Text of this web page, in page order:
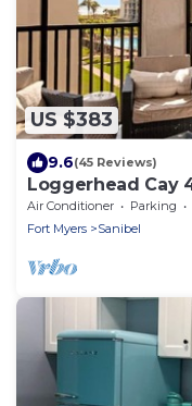
US $383
9.6(45 Reviews)
Loggerhead Cay
Condo!
Air Conditioner Parking
Fort Myers
Sanibel